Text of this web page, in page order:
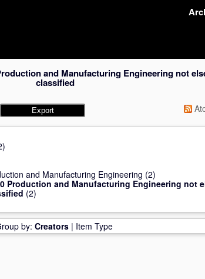
and Manufacturing Engineering not
classified
and Manufacturing Engineering (2)
Production and Manufacturing Engineering not
(2)
by: Creators | Item Type